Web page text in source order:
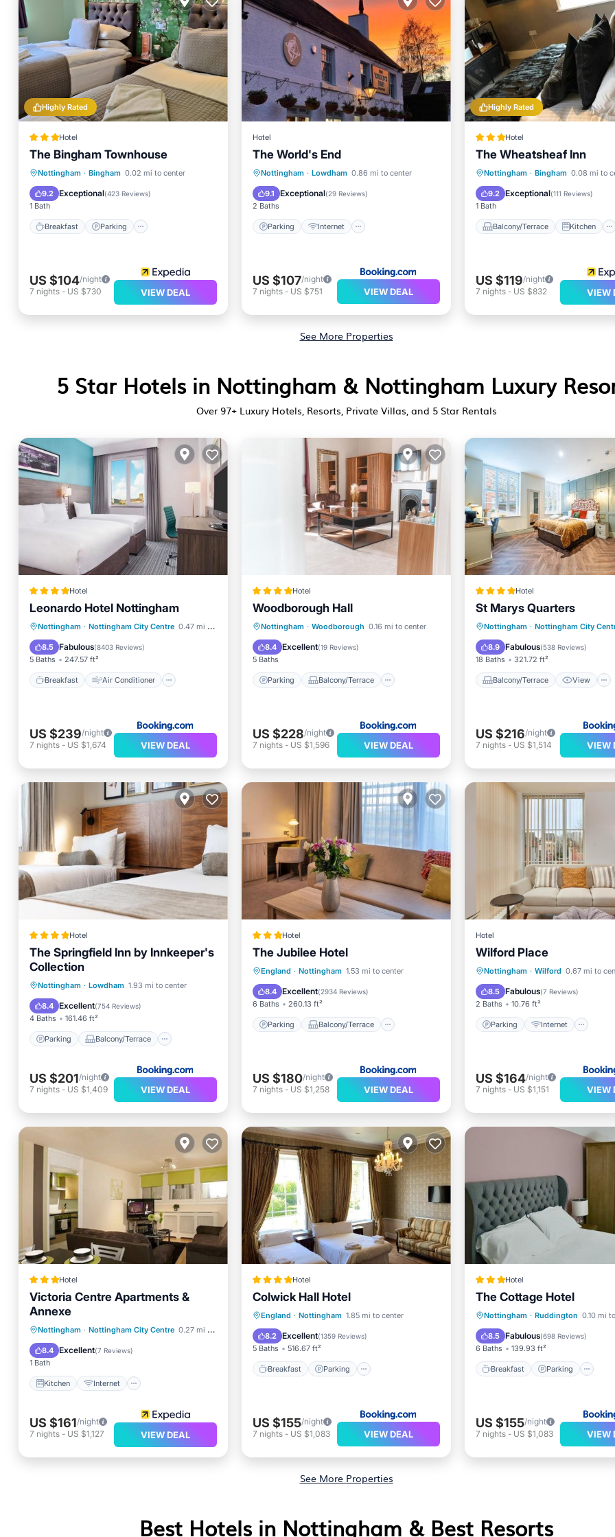
Highly Rated
Hotel
The Bingham Townhouse
Nottingham · Bingham 0.02 mi to center
9.2 Exceptional(423 Reviews)
1 Bath
Breakfast Parking
Breakfast Parking
Internet
Child Friendly
US $104/night
7 nights - US $730 VIEW DEAL
Hotel
The World's End
Nottingham · Lowdham 0.86 mi to center
9.1 Exceptional(29 Reviews)
2 Baths
Parking Internet
Parking Internet
Pet Friendly
Child Friendly
US $107/night
7 nights- US $751 VIEW DEAL
Highly Rated
Hotel
The Wheatsheaf Inn
Nottingham · Bingham 0.08 mi to
9.2 Exceptional(111 Reviews)
1 Bath
Balcony/Terrace Kitchen
Balcony/Terrace
Kitchen
Internet
Child Friendly
US $119/night
7 nights- US $832 VIEW
See More Properties
5 Star Hotels in Nottingham & Nottingham Luxury
Over 97+ Luxury Hotels, Resorts, Private Villas, and 5 Star Rentals
Hotel
Leonardo Hotel Nottingham
Nottingham · Nottingham City Centre 0.47 mi to center
8.5 Fabulous(8403 Reviews)
5 Baths 247.57 ft²
Breakfast Air Conditioner
Breakfast
Air Conditioner
Internet
Pet Friendly
US $239/night
7 nights - US $1,674 VIEW DEAL
Hotel
Woodborough Hall
Nottingham · Woodborough 0.16 mi to center
8.4 Excellent(19 Reviews)
5 Baths
Parking Balcony/Terrace
Parking
Balcony/Terrace
View
Internet
US $228/night
7 nights- US $1,596 VIEW DEAL
Hotel
St Marys Quarters
Nottingham · Nottingham City
8.9 Fabulous(538 Reviews)
18 Baths 321.72 ft²
Balcony/Terrace View
Balcony/Terrace
View
Kitchen
Air Conditioner
US $216/night
7 nights- US $1,514 VIEW
Hotel
The Springfield Inn by Innkeeper's
Collection
Nottingham · Lowdham 1.93 mi to center
8.4 Excellent(754 Reviews)
4 Baths 161.46 ft²
Parking Balcony/Terrace
Parking
Balcony/Terrace
View
Internet
US $201/night
7 nights - US $1,409 VIEW DEAL
Hotel
The Jubilee Hotel
England · Nottingham 1.53 mi to center
8.4 Excellent(2934 Reviews)
6 Baths 260.13 ft²
Parking Balcony/Terrace
Parking
Balcony/Terrace
View
Internet
US $180/night
7 nights- US $1,258 VIEW DEAL
Hotel
Wilford Place
Nottingham · Wilford 0.67 mi to
8.5 Fabulous(7 Reviews)
2 Baths 10.76 ft²
Parking Internet
Parking
Internet
Child Friendly
Security/
US $164/night
7 nights- US $1,151 VIEW
Hotel
Victoria Centre Apartments &
Annexe
Nottingham · Nottingham City Centre 0.27 mi to center
8.4 Excellent(7 Reviews)
1 Bath
Kitchen Internet
Kitchen
Child Friendly
Wheelchair Accessible
US $161/night
7 nights - US $1,127 VIEW DEAL
Hotel
Colwick Hall Hotel
England · Nottingham 1.85 mi to center
8.2 Excellent(1359 Reviews)
5 Baths 516.67 ft²
Breakfast Parking
Breakfast
Parking
Balcony/Terrace
View
US $155/night
7 nights- US $1,083 VIEW DEAL
Hotel
The Cottage Hotel
Nottingham · Ruddington 0.10 mi
8.5 Fabulous(698 Reviews)
6 Baths 139.93 ft²
Breakfast Parking
Breakfast
Parking
Balcony/Terrace
View
US $155/night
7 nights- US $1,083 VIEW
See More Properties
Best Hotels in Nottingham & Best Resorts